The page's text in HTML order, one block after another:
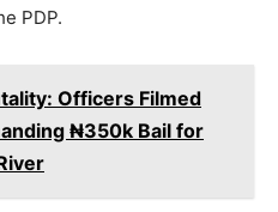
PDP.
Officers Filmed
₦350k Bail for